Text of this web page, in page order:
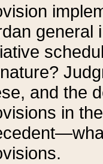
general
and the
in